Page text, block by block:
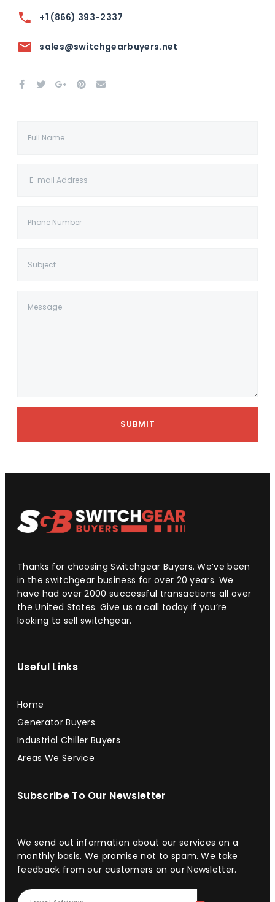
+1 (866) 393-2337
sales@switchgearbuyers.net
SUBMIT
Thanks for choosing Switchgear Buyers. We’ve been
in the switchgear business for over 20 years. We
have had over 2000 successful transactions all over
the United States. Give us a call today if you’re
looking to sell switchgear.
Useful Links
Home
Generator Buyers
Industrial Chiller Buyers
Areas We Service
Subscribe To Our Newsletter
We send out information about our services on a
monthly basis. We promise not to spam. We take
feedback from our customers on our Newsletter.